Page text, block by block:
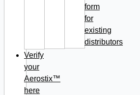
form
for
existing
distributors
Verify
your
Aerostix™
here